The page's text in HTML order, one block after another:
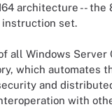
architecture -- the
instruction set.
all Windows Server
which automates
and
with